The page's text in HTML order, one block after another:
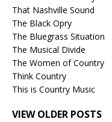
That Nashville Sound
The Black Opry
The Bluegrass Situation
The Musical Divide
The Women of Country
Think Country
This is Country Music
VIEW OLDER POSTS